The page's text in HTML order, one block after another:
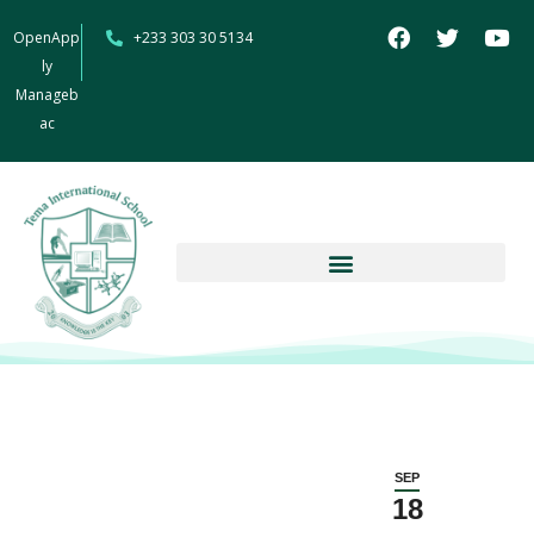
OpenApp
ly
Manageb
ac
+233 303 30 5134
SEP
18